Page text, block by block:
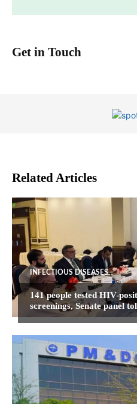
Get in Touch
Related Articles
INFECTIOUS DISEASES
141 people tested HIV-
screenings, Senate panel